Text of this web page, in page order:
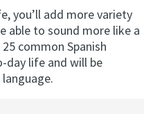
you’ll add more variety
able to sound more like a
common Spanish
day life and will be